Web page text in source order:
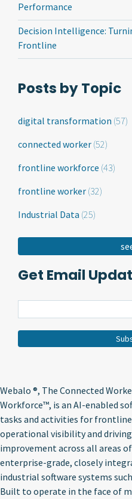
Performance
Decision Intelligence:
Frontline
Posts by Topic
digital transformation (57)
connected worker (52)
frontline workforce (43)
frontline worker (32)
Industrial Data (25)
Get Email
Webalo ®, The Connected
Workforce™, is an AI-enabled
tasks and activities for
operational visibility and
improvement across all areas
enterprise-grade, closely
industrial software systems such
Built to operate in the face of